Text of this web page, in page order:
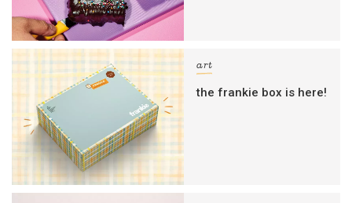
art
the frankie box is here!